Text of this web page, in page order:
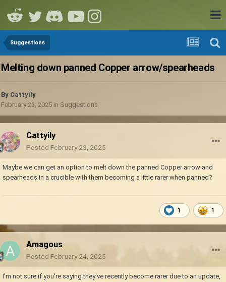
Suggestions
Melting down panned Copper arrow/spearheads
By Cattyily
February 23, 2025 in Suggestions
Cattyily
Posted February 23, 2025
Maybe we can get an option to melt down the panned Copper arrow and
spearheads in a crucible with them becoming a little rarer when panned?
1 1
Amagous
Posted February 24, 2025
I'm not sure if you're saying they've recently become rarer due to an update,